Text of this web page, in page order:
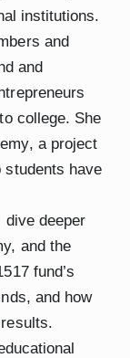
institutions.
and
and
college. She
a project
students have
dive deeper
and the
fund’s
and how